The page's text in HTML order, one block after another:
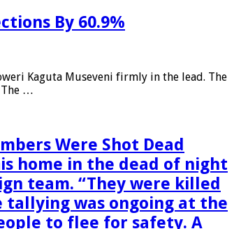
By 60.9%
Kaguta Museveni firmly in the lead. The
The …
Were Shot Dead
home in the dead of night
team. “They were killed
tallying was ongoing at the
to flee for safety. A